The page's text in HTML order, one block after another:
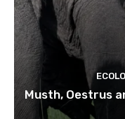
Musth, Oestrus